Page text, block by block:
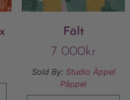
Fält
7 000kr
Sold By: Studio Äppel
Päppel